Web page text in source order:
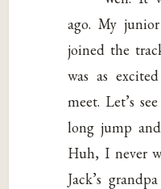
ago. My
joined the
was as
meet. Let’s
long jump
Huh, I never
Jack’s